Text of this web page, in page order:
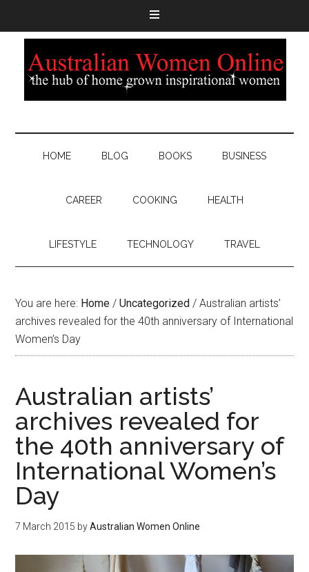
HOME BLOG BOOKS BUSINESS
CAREER COOKING HEALTH
LIFESTYLE TECHNOLOGY TRAVEL
You are here: Home / Uncategorized / Australian artists’
archives revealed for the 40th anniversary of International
Women’s Day
Australian artists’
archives revealed for
the 40th anniversary of
International Women’s
Day
7 March 2015 byAustralian Women Online